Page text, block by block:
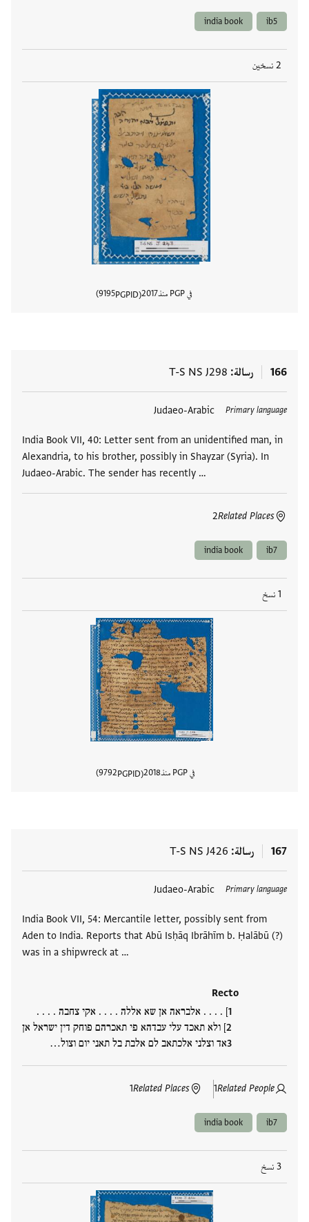
ib5
india book
2 نسخين
في PGP منذ 2017
PGPID
9195
166 رسالة T-S NS J298
Primary language
Judaeo-Arabic
India Book VII, 40: Letter sent from an unidentified man, in
Alexandria, to his brother, possibly in Shayzar (Syria). In
Judaeo-Arabic. The sender has recently …
Related Places
2
العلامات
ib7
india book
1 نسخ
في PGP منذ 2018
PGPID
9792
167 رسالة T-S NS J426
Primary language
Judaeo-Arabic
India Book VII, 54: Mercantile letter, possibly sent from
Aden to India. Reports that Abū Isḥāq Ibrāhīm b. Ḥalābū (?)
was in a shipwreck at …
Recto
] . . . . אלבראה אן שא אללה . . . . אקי צחבה . . . .
] ולא תאכד עלי עבדהא פי תאכרהם פוחק דין ישראל אן
אד וצלני אלכתאב לם אלבת בל תאני יום וצול…
Related People
1
Related Places
1
العلامات
ib7
india book
3 نسخ